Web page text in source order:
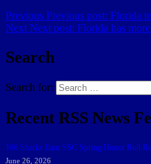
Previous Previous post: Florida
Next Next post: Florida has
Search
Search for:
Recent RSS News
166 Sharks Earn SSC Spring Honor Roll
June 26, 2026